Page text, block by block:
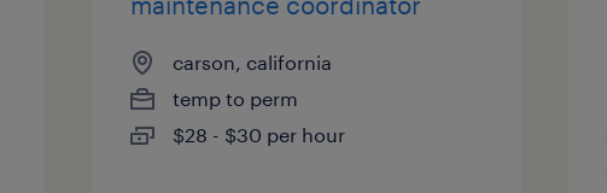
carson, california
temp to perm
$28 - $30 per hour